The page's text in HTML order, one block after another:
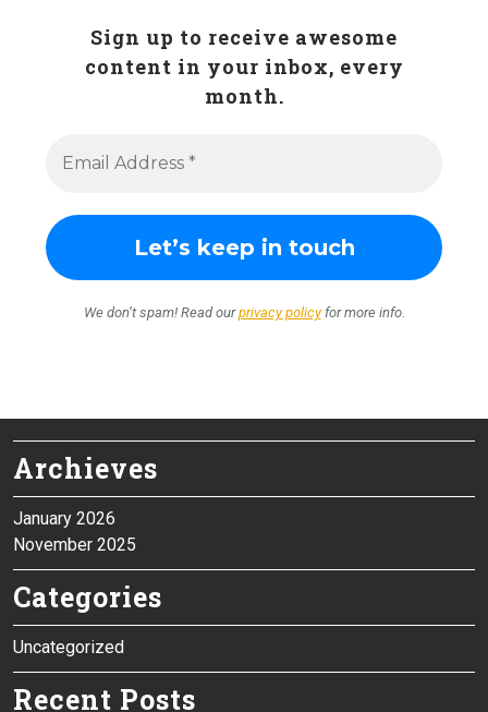
Sign up to receive awesome
content in your inbox, every
month.
We don’t spam! Read ourprivacy policyfor more info.
Archieves
January 2026
November 2025
Categories
Uncategorized
Recent Posts